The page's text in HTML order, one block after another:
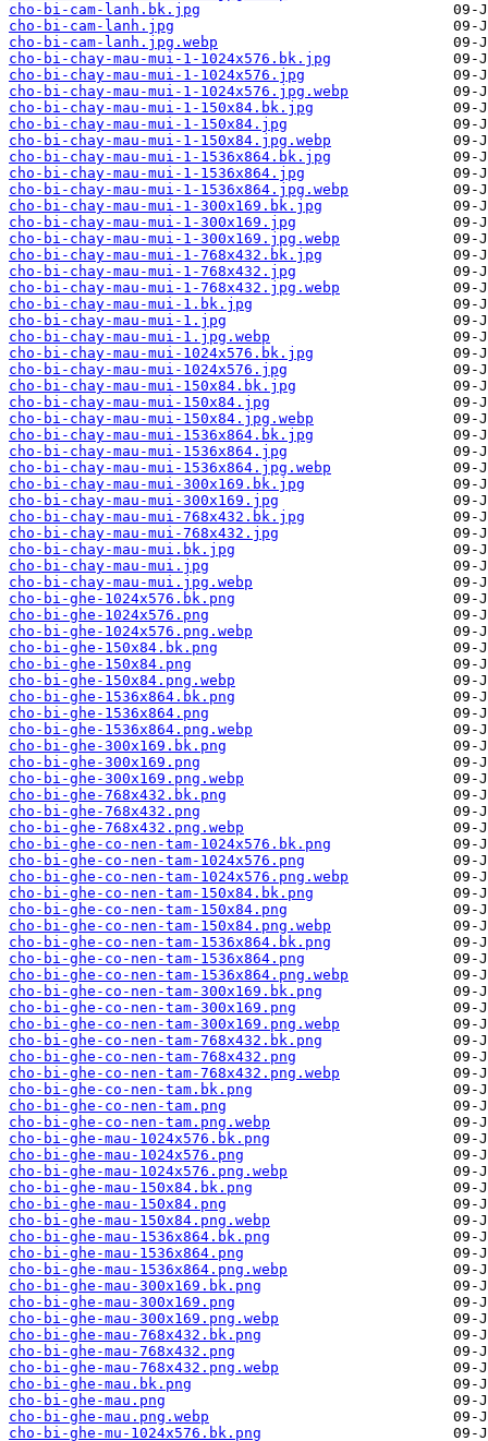
cho-bi-cam-lanh.bk.jpg
cho-bi-cam-lanh.jpg
cho-bi-cam-lanh.jpg.webp
cho-bi-chay-mau-mui-1-1024x576.bk.jpg
cho-bi-chay-mau-mui-1-1024x576.jpg
cho-bi-chay-mau-mui-1-1024x576.jpg.webp
cho-bi-chay-mau-mui-1-150x84.bk.jpg
cho-bi-chay-mau-mui-1-150x84.jpg
cho-bi-chay-mau-mui-1-150x84.jpg.webp
cho-bi-chay-mau-mui-1-1536x864.bk.jpg
cho-bi-chay-mau-mui-1-1536x864.jpg
cho-bi-chay-mau-mui-1-1536x864.jpg.webp
cho-bi-chay-mau-mui-1-300x169.bk.jpg
cho-bi-chay-mau-mui-1-300x169.jpg
cho-bi-chay-mau-mui-1-300x169.jpg.webp
cho-bi-chay-mau-mui-1-768x432.bk.jpg
cho-bi-chay-mau-mui-1-768x432.jpg
cho-bi-chay-mau-mui-1-768x432.jpg.webp
cho-bi-chay-mau-mui-1.bk.jpg
cho-bi-chay-mau-mui-1.jpg
cho-bi-chay-mau-mui-1.jpg.webp
cho-bi-chay-mau-mui-1024x576.bk.jpg
cho-bi-chay-mau-mui-1024x576.jpg
cho-bi-chay-mau-mui-150x84.bk.jpg
cho-bi-chay-mau-mui-150x84.jpg
cho-bi-chay-mau-mui-150x84.jpg.webp
cho-bi-chay-mau-mui-1536x864.bk.jpg
cho-bi-chay-mau-mui-1536x864.jpg
cho-bi-chay-mau-mui-1536x864.jpg.webp
cho-bi-chay-mau-mui-300x169.bk.jpg
cho-bi-chay-mau-mui-300x169.jpg
cho-bi-chay-mau-mui-768x432.bk.jpg
cho-bi-chay-mau-mui-768x432.jpg
cho-bi-chay-mau-mui.bk.jpg
cho-bi-chay-mau-mui.jpg
cho-bi-chay-mau-mui.jpg.webp
cho-bi-ghe-1024x576.bk.png
cho-bi-ghe-1024x576.png
cho-bi-ghe-1024x576.png.webp
cho-bi-ghe-150x84.bk.png
cho-bi-ghe-150x84.png
cho-bi-ghe-150x84.png.webp
cho-bi-ghe-1536x864.bk.png
cho-bi-ghe-1536x864.png
cho-bi-ghe-1536x864.png.webp
cho-bi-ghe-300x169.bk.png
cho-bi-ghe-300x169.png
cho-bi-ghe-300x169.png.webp
cho-bi-ghe-768x432.bk.png
cho-bi-ghe-768x432.png
cho-bi-ghe-768x432.png.webp
cho-bi-ghe-co-nen-tam-1024x576.bk.png
cho-bi-ghe-co-nen-tam-1024x576.png
cho-bi-ghe-co-nen-tam-1024x576.png.webp
cho-bi-ghe-co-nen-tam-150x84.bk.png
cho-bi-ghe-co-nen-tam-150x84.png
cho-bi-ghe-co-nen-tam-150x84.png.webp
cho-bi-ghe-co-nen-tam-1536x864.bk.png
cho-bi-ghe-co-nen-tam-1536x864.png
cho-bi-ghe-co-nen-tam-1536x864.png.webp
cho-bi-ghe-co-nen-tam-300x169.bk.png
cho-bi-ghe-co-nen-tam-300x169.png
cho-bi-ghe-co-nen-tam-300x169.png.webp
cho-bi-ghe-co-nen-tam-768x432.bk.png
cho-bi-ghe-co-nen-tam-768x432.png
cho-bi-ghe-co-nen-tam-768x432.png.webp
cho-bi-ghe-co-nen-tam.bk.png
cho-bi-ghe-co-nen-tam.png
cho-bi-ghe-co-nen-tam.png.webp
cho-bi-ghe-mau-1024x576.bk.png
cho-bi-ghe-mau-1024x576.png
cho-bi-ghe-mau-1024x576.png.webp
cho-bi-ghe-mau-150x84.bk.png
cho-bi-ghe-mau-150x84.png
cho-bi-ghe-mau-150x84.png.webp
cho-bi-ghe-mau-1536x864.bk.png
cho-bi-ghe-mau-1536x864.png
cho-bi-ghe-mau-1536x864.png.webp
cho-bi-ghe-mau-300x169.bk.png
cho-bi-ghe-mau-300x169.png
cho-bi-ghe-mau-300x169.png.webp
cho-bi-ghe-mau-768x432.bk.png
cho-bi-ghe-mau-768x432.png
cho-bi-ghe-mau-768x432.png.webp
cho-bi-ghe-mau.bk.png
cho-bi-ghe-mau.png
cho-bi-ghe-mau.png.webp
cho-bi-ghe-mu-1024x576.bk.png